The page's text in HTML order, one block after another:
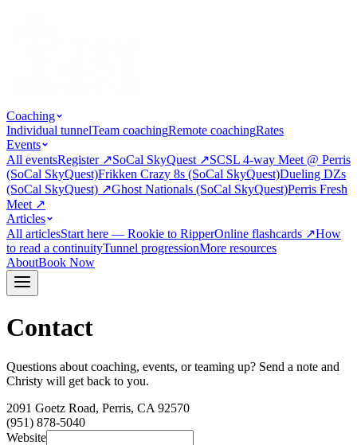
Coaching
Individual tunnelTeam coachingRemote coachingRates
Events
All eventsRegister↗SoCal SkyQuest ↗SCSL 4-way Meet @ Perris
(SoCal SkyQuest)Frikken Crazy 8s (SoCal SkyQuest)Dueling DZs
(SoCal SkyQuest) ↗Ghost Nationals (SoCal SkyQuest)Perris Fresh
Meet ↗
Articles
All articlesStart here — Rookie to RipperOnline flashcards ↗How
to read a continuityTunnel progressionMore resources
AboutBook Now
Contact
Questions about coaching, events, or teaming up? Send a note and
Christy will get back to you.
2091 Goetz Road, Perris, CA 92570
(951) 878-5040
Website